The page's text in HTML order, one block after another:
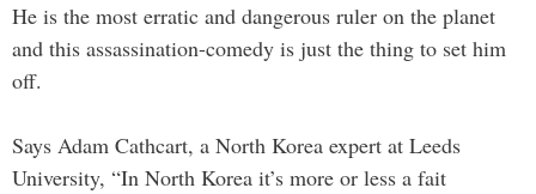
He is the most erratic and dangerous ruler on the planet
and this assassination-comedy is just the thing to set him
off.
Says Adam Cathcart, a North Korea expert at Leeds
University, “In North Korea it’s more or less a fait